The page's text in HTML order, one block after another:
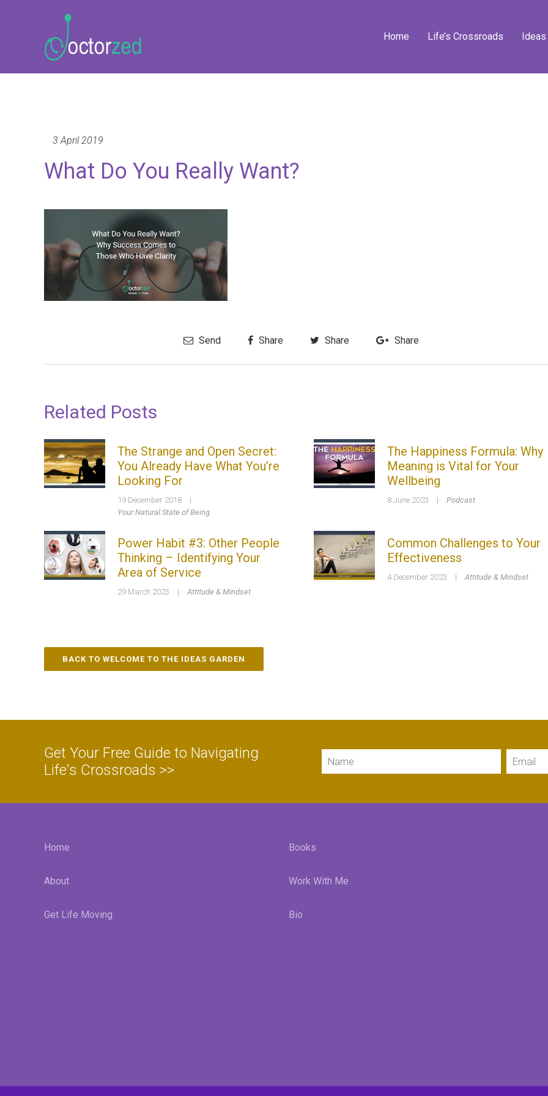
Home Life’s Crossroads Ideas
3 April 2019
What Do You Really Want?
Send Share Share Share
Related Posts
The Strange and Open Secret:
You Already Have What You’re
Looking For
19 December 2018
|
Your Natural State of Being
The Happiness Formula: Why
Meaning is Vital for Your
Wellbeing
8 June 2023 | Podcast
Power Habit #3: Other People
Thinking – Identifying Your
Area of Service
29 March 2023 | Attitude & Mindset
Common Challenges to Your
Effectiveness
4 December 2023 | Attitude & Mindset
BACK TO WELCOME TO THE IDEAS GARDEN
Get Your Free Guide to Navigating
Life's Crossroads >>
Home
About
Get Life Moving
Books
Work With Me
Bio